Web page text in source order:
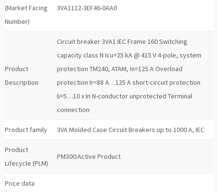
(Market Facing
Number)
3VA1112-3EF46-0AA0
Product
Description
Circuit breaker 3VA1 IEC Frame 160 Switching
capacity class N Icu=25 kA @ 415 V 4-pole, system
protection TM240, ATAM, In=125 A Overload
protection Ir=88 A…125 A short-circuit protection
Ii=5…10 x In N-conductor unprotected Terminal
connection
Product family 3VA Molded Case Circuit Breakers up to 1000 A, IEC
Product
Lifecycle (PLM)
PM300:Active Product
Price data